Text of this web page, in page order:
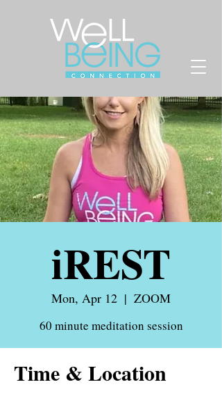
iREST
Mon, Apr 12
  |
ZOOM
60 minute meditation session
Time & Location